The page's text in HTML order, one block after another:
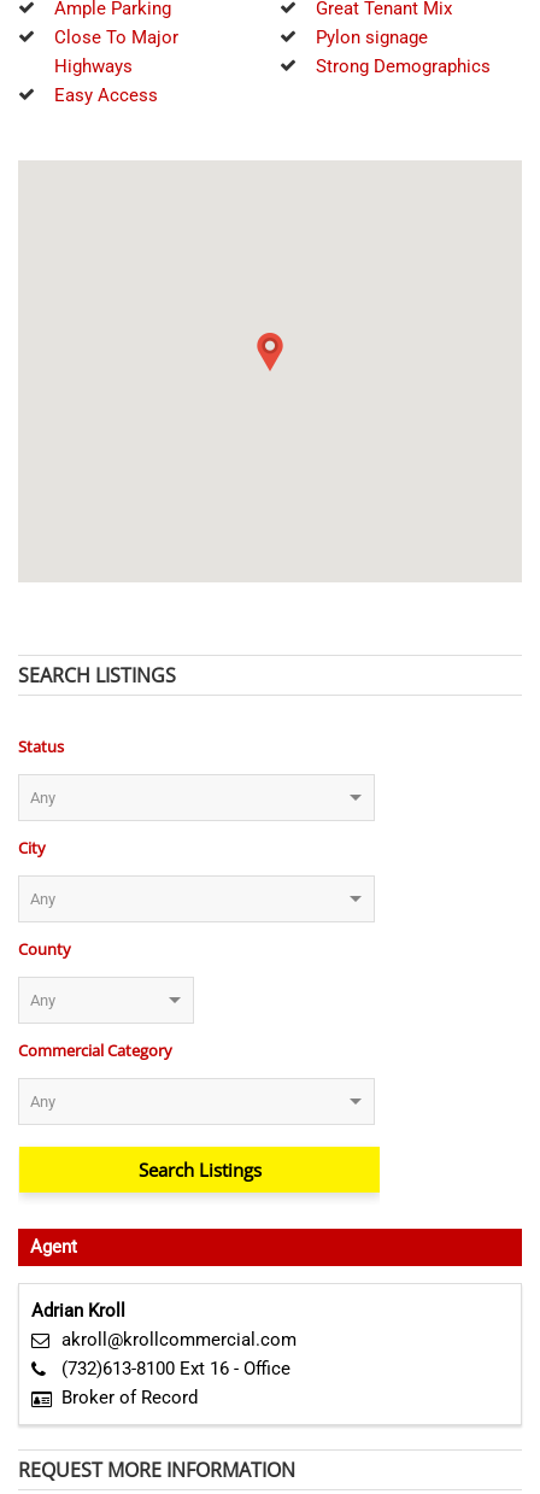
Ample Parking
Close To Major
Highways
Easy Access
Great Tenant Mix
Pylon signage
Strong Demographics
SEARCH LISTINGS
Status
City
County
Commercial Category
Agent
Adrian Kroll
akroll@krollcommercial.com
(732)613-8100 Ext 16 - Office
Broker of Record
REQUEST MORE INFORMATION